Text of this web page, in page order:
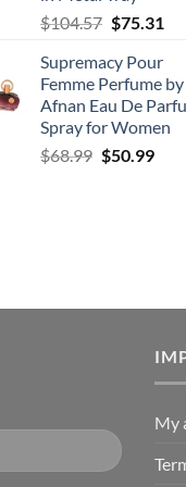
$104.57 Original
was:
$104.57.
$75.31
is:
Supremacy Pour
Femme Perfume by
Afnan Eau De
Spray for Women
$68.99 Original
$50.99
My